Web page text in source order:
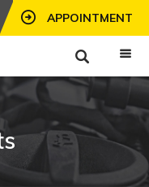
APPOINTMENT